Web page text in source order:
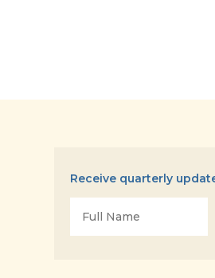
Receive quarterly